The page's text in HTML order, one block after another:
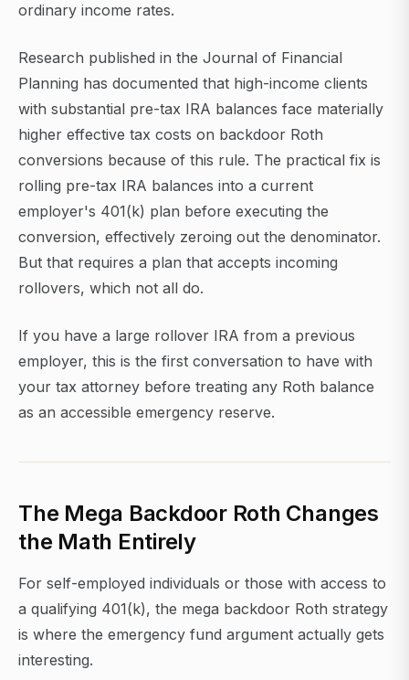
ordinary income rates.
Research published in the Journal of Financial
Planning has documented that high-income clients
with substantial pre-tax IRA balances face materially
higher effective tax costs on backdoor Roth
conversions because of this rule. The practical fix is
rolling pre-tax IRA balances into a current
employer's 401(k) plan before executing the
conversion, effectively zeroing out the denominator.
But that requires a plan that accepts incoming
rollovers, which not all do.
If you have a large rollover IRA from a previous
employer, this is the first conversation to have with
your tax attorney before treating any Roth balance
as an accessible emergency reserve.
The Mega Backdoor Roth Changes
the Math Entirely
For self-employed individuals or those with access to
a qualifying 401(k), the mega backdoor Roth strategy
is where the emergency fund argument actually gets
interesting.